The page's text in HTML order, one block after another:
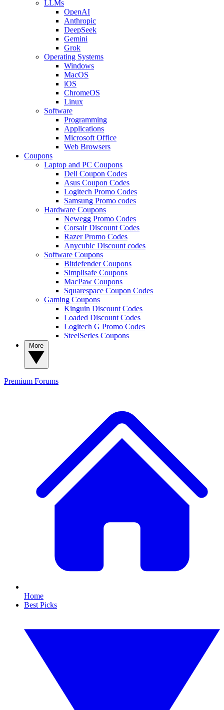
LLMs
OpenAI
Anthropic
DeepSeek
Gemini
Grok
Operating Systems
Windows
MacOS
iOS
ChromeOS
Linux
Software
Programming
Applications
Microsoft Office
Web Browsers
Coupons
Laptop and PC Coupons
Dell Coupon Codes
Asus Coupon Codes
Logitech Promo Codes
Samsung Promo codes
Hardware Coupons
Newegg Promo Codes
Corsair Discount Codes
Razer Promo Codes
Anycubic Discount codes
Software Coupons
Bitdefender Coupons
Simplisafe Coupons
MacPaw Coupons
Squarespace Coupon Codes
Gaming Coupons
Kinguin Discount Codes
Loaded Discount Codes
Logitech G Promo Codes
SteelSeries Coupons
Premium Forums
Home
Best Picks